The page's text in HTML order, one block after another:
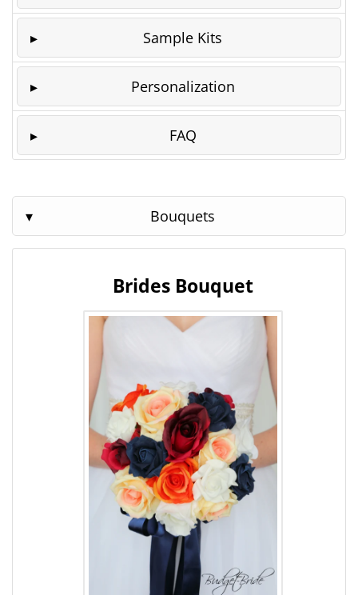
Sample Kits
Personalization
FAQ
Bouquets
Brides Bouquet